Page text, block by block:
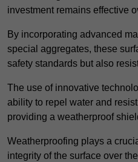
investment remains effective
By incorporating advanced
special aggregates, these
safety standards but also
The use of innovative
ability to repel water and
providing a weatherproof
Weatherproofing plays a
integrity of the surface over